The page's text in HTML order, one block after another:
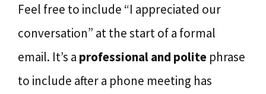
Feel free to include “I appreciated our
conversation” at the start of a formal
email. It’s a professional and polite phrase
to include after a phone meeting has